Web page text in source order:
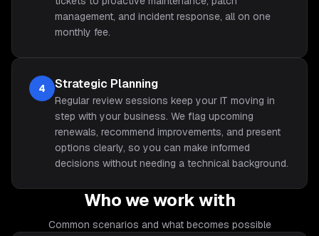
management, and incident response, all on one
monthly fee.
4 Strategic Planning
Regular review sessions keep your IT moving in
step with your business. We flag upcoming
renewals, recommend improvements, and present
options clearly, so you can make informed
decisions without needing a technical background.
Who we work with
Common scenarios and what becomes possible